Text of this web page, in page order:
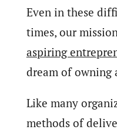
Even in these
times, our
aspiring
dream of owning
Like many
methods of